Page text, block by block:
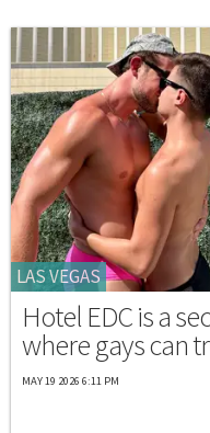
LAS VEGAS
Hotel EDC is a
where gays can
MAY 19 2026 6:11 PM